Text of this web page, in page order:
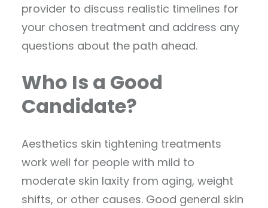
provider to discuss realistic timelines for
your chosen treatment and address any
questions about the path ahead.
Who Is a Good
Candidate?
Aesthetics skin tightening treatments
work well for people with mild to
moderate skin laxity from aging, weight
shifts, or other causes. Good general skin